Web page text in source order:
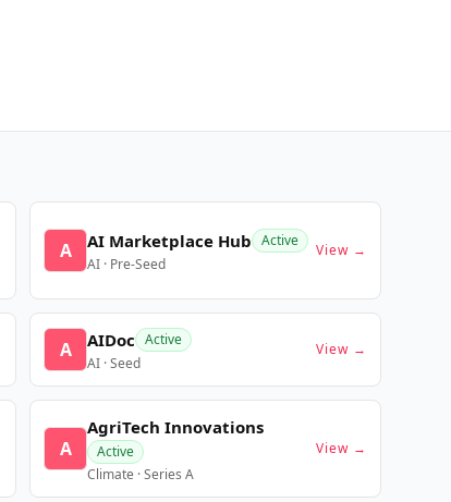
A AI Marketplace Hub Active
AI · Pre-Seed
View →
A AIDoc Active
AI · Seed
View →
A
AgriTech Innovations
Active
Climate · Series A
View →